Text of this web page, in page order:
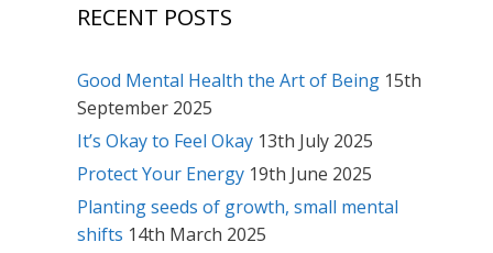
RECENT POSTS
Good Mental Health the Art of Being 15th
September 2025
It’s Okay to Feel Okay 13th July 2025
Protect Your Energy 19th June 2025
Planting seeds of growth, small mental
shifts 14th March 2025